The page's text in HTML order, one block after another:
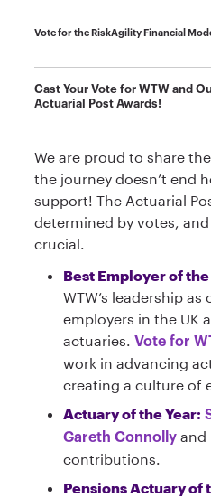
Vote for the RiskAgility Financial
Cast Your Vote for WTW and
Actuarial Post Awards!
We are proud to share
the journey doesn’t end
support! The Actuarial
determined by votes,
crucial.
Best Employer of the
WTW’s leadership
employers in the UK
actuaries. Vote for
work in advancing
creating a culture of
Actuary of the Year:
Gareth Connolly and
contributions.
Pensions Actuary of